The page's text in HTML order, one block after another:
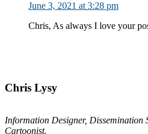
June 3, 2021 at 3:28 pm
Chris, As always I love your
Chris Lysy
Information Designer, Dissemination
Cartoonist.